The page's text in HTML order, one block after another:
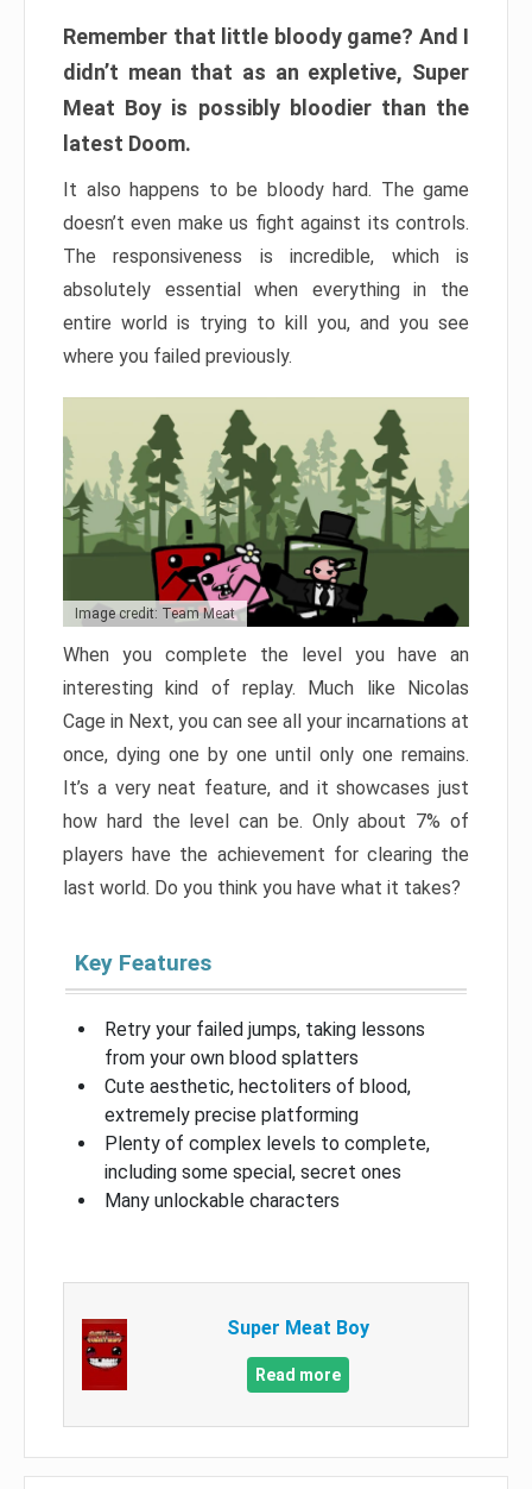
Remember that little bloody game? And I
didn’t mean that as an expletive, Super
Meat Boy is possibly bloodier than the
latest Doom.
It also happens to be bloody hard. The game
doesn’t even make us fight against its controls.
The responsiveness is incredible, which is
absolutely essential when everything in the
entire world is trying to kill you, and you see
where you failed previously.
Image credit: Team Meat
When you complete the level you have an
interesting kind of replay. Much like Nicolas
Cage in Next, you can see all your incarnations at
once, dying one by one until only one remains.
It’s a very neat feature, and it showcases just
how hard the level can be. Only about 7% of
players have the achievement for clearing the
last world. Do you think you have what it takes?
Key Features
Retry your failed jumps, taking lessons
from your own blood splatters
Cute aesthetic, hectoliters of blood,
extremely precise platforming
Plenty of complex levels to complete,
including some special, secret ones
Many unlockable characters
Super Meat Boy
Read more